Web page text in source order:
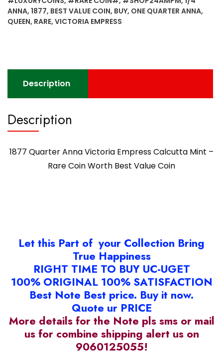
Mint
-
Best
Value
ANNA, 1877, BEST VALUE COIN, BUY, ONE QUARTER ANNA,
QUEEN, RARE, VICTORIA EMPRESS
Description
Description
1877 Quarter Anna Victoria Empress Calcutta Mint –
Rare Coin Worth Best Value Coin
Let this Part of your Collection Bring
True Happiness
RIGHT TIME TO BUY UC-UGET
100% ORIGINAL 100% SATISFACTION
Best Note Best price. Buy it now.
Quote ur PRICE
More details for the Note pls sms or mail
us for combine shipping alert us on
9060125055!